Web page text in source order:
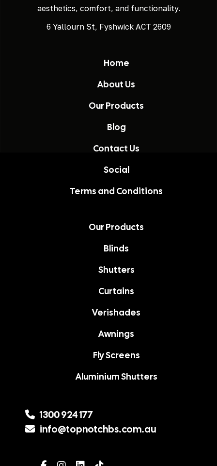
aesthetics, comfort, and functionality.
6 Yallourn St, Fyshwick ACT 2609
Home
About Us
Our Products
Blog
Contact Us
Social
Terms and Conditions
Our Products
Blinds
Shutters
Curtains
Verishades
Awnings
Fly Screens
Aluminium Shutters
1300 924 177
info@topnotchbs.com.au